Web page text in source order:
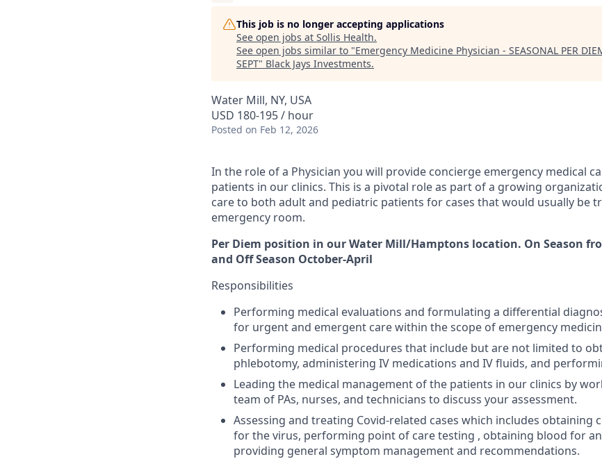
This job is no longer accepting applications
See open jobs at Sollis Health.
See open jobs similar to "Emergency Medicine Physician - SEASONAL PER
SEPT" Black Jays Investments.
Water Mill, NY, USA
USD 180-195 / hour
Posted on Feb 12, 2026
In the role of a Physician you will provide concierge emergency medical
patients in our clinics. This is a pivotal role as part of a growing
care to both adult and pediatric patients for cases that would usually be
emergency room.
Per Diem position in our Water Mill/Hamptons location. On Season
and Off Season October-April
Responsibilities
Performing medical evaluations and formulating a differential
for urgent and emergent care within the scope of emergency
Performing medical procedures that include but are not limited to
phlebotomy, administering IV medications and IV fluids, and
Leading the medical management of the patients in our clinics by
team of PAs, nurses, and technicians to discuss your assessment.
Assessing and treating Covid-related cases which includes obtaining
for the virus, performing point of care testing , obtaining blood for
providing general symptom management and recommendations.